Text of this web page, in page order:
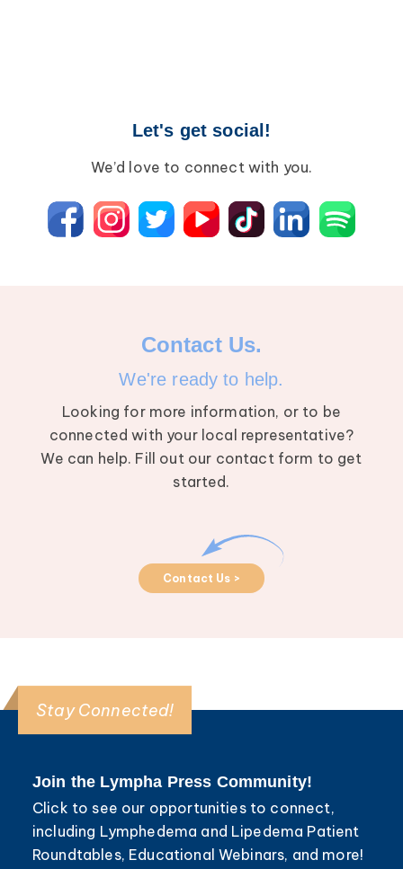
Let's get social!
We’d love to connect with you.
Contact Us.
We're ready to help.
Looking for more information, or to be
connected with your local representative?
We can help. Fill out our contact form to get
started.
Contact Us >
Stay Connected!
Join the Lympha Press Community!
Click to see our opportunities to connect,
including Lymphedema and Lipedema Patient
Roundtables, Educational Webinars, and more!